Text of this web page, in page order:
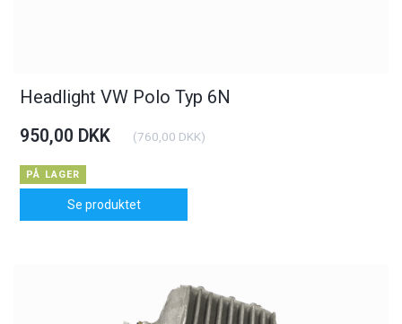
Headlight VW Polo Typ 6N
950,00 DKK (760,00 DKK)
PÅ LAGER
Se produktet